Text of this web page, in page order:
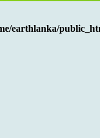
earthlanka/